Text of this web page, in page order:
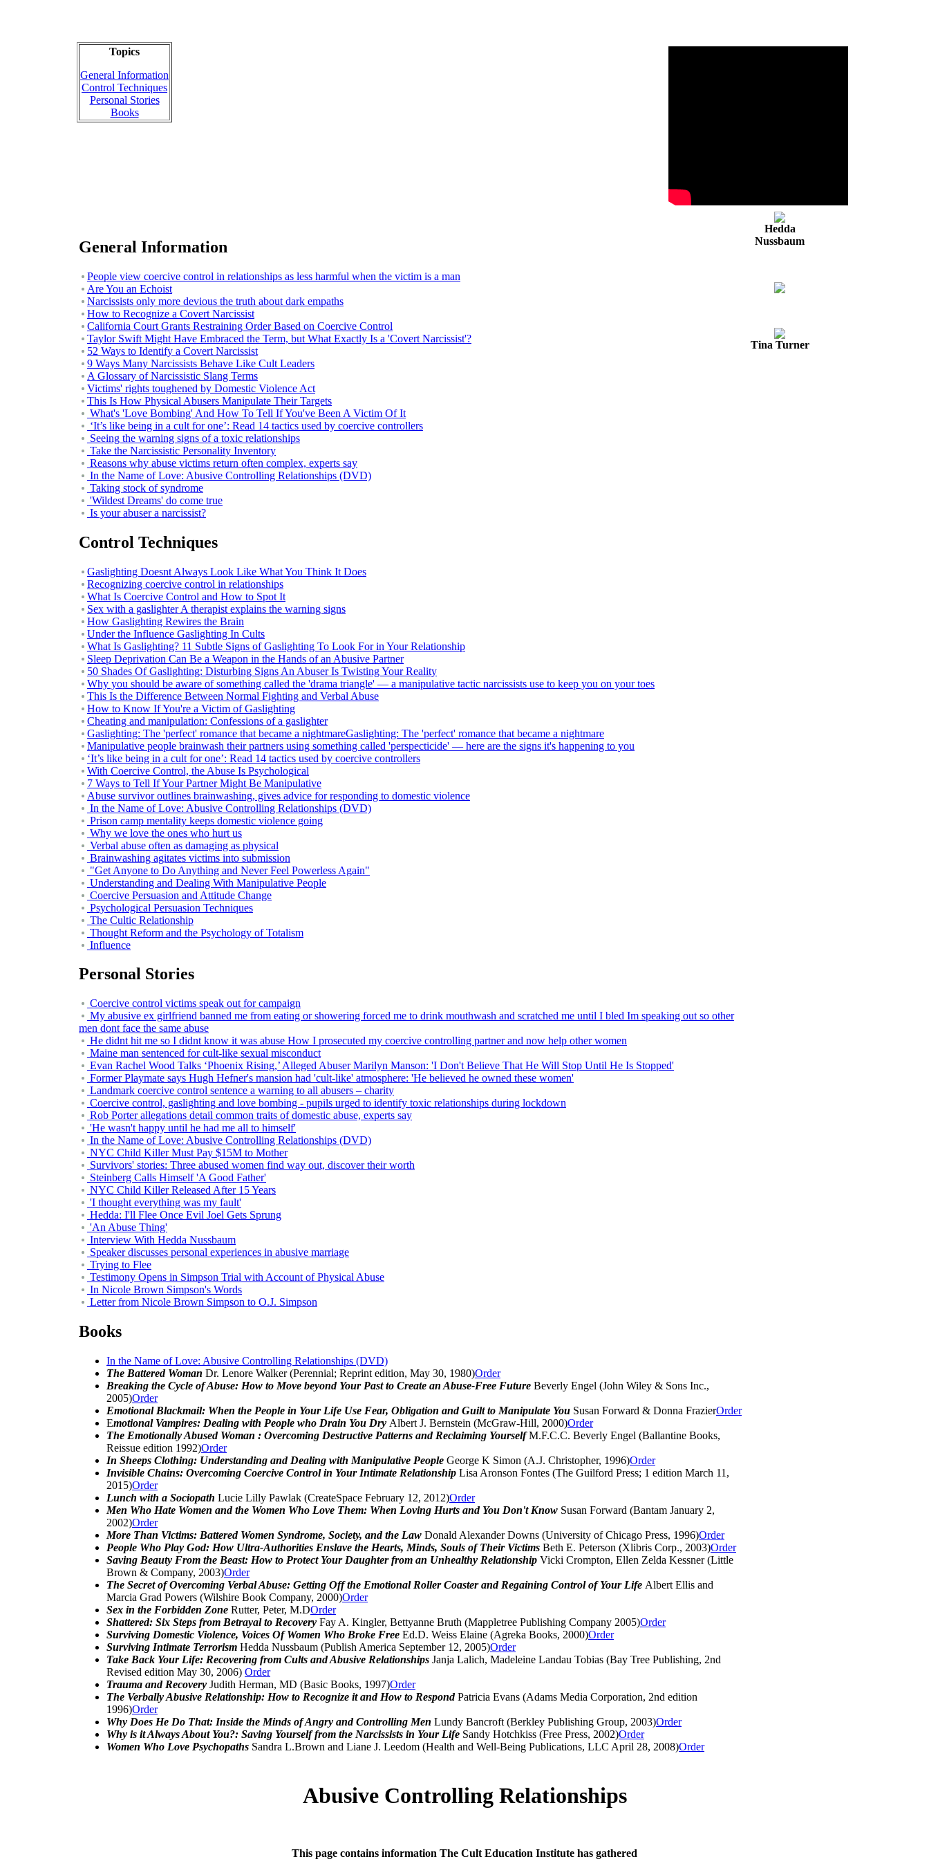
Topics
General Information
Control Techniques
Personal Stories
Books
General Information
People view coercive control in relationships as less harmful when the victim is a man
Are You an Echoist
Narcissists only more devious the truth about dark empaths
How to Recognize a Covert Narcissist
California Court Grants Restraining Order Based on Coercive Control
Taylor Swift Might Have Embraced the Term, but What Exactly Is a 'Covert Narcissist'?
52 Ways to Identify a Covert Narcissist
9 Ways Many Narcissists Behave Like Cult Leaders
A Glossary of Narcissistic Slang Terms
Victims' rights toughened by Domestic Violence Act
This Is How Physical Abusers Manipulate Their Targets
What's 'Love Bombing' And How To Tell If You've Been A Victim Of It
‘It’s like being in a cult for one’: Read 14 tactics used by coercive controllers
Seeing the warning signs of a toxic relationships
Take the Narcissistic Personality Inventory
Reasons why abuse victims return often complex, experts say
In the Name of Love: Abusive Controlling Relationships (DVD)
Taking stock of syndrome
'Wildest Dreams' do come true
Is your abuser a narcissist?
Control Techniques
Gaslighting Doesnt Always Look Like What You Think It Does
Recognizing coercive control in relationships
What Is Coercive Control and How to Spot It
Sex with a gaslighter A therapist explains the warning signs
How Gaslighting Rewires the Brain
Under the Influence Gaslighting In Cults
What Is Gaslighting? 11 Subtle Signs of Gaslighting To Look For in Your Relationship
Sleep Deprivation Can Be a Weapon in the Hands of an Abusive Partner
50 Shades Of Gaslighting: Disturbing Signs An Abuser Is Twisting Your Reality
Why you should be aware of something called the 'drama triangle' — a manipulative tactic narcissists use to keep you on your toes
This Is the Difference Between Normal Fighting and Verbal Abuse
How to Know If You're a Victim of Gaslighting
Cheating and manipulation: Confessions of a gaslighter
Gaslighting: The 'perfect' romance that became a nightmareGaslighting: The 'perfect' romance that became a nightmare
Manipulative people brainwash their partners using something called 'perspecticide' — here are the signs it's happening to you
‘It’s like being in a cult for one’: Read 14 tactics used by coercive controllers
With Coercive Control, the Abuse Is Psychological
7 Ways to Tell If Your Partner Might Be Manipulative
Abuse survivor outlines brainwashing, gives advice for responding to domestic violence
In the Name of Love: Abusive Controlling Relationships (DVD)
Prison camp mentality keeps domestic violence going
Why we love the ones who hurt us
Verbal abuse often as damaging as physical
Brainwashing agitates victims into submission
"Get Anyone to Do Anything and Never Feel Powerless Again"
Understanding and Dealing With Manipulative People
Coercive Persuasion and Attitude Change
Psychological Persuasion Techniques
The Cultic Relationship
Thought Reform and the Psychology of Totalism
Influence
Personal Stories
Coercive control victims speak out for campaign
My abusive ex girlfriend banned me from eating or showering forced me to drink mouthwash and scratched me until I bled Im speaking out so other
men dont face the same abuse
He didnt hit me so I didnt know it was abuse How I prosecuted my coercive controlling partner and now help other women
Maine man sentenced for cult-like sexual misconduct
Evan Rachel Wood Talks ‘Phoenix Rising,’ Alleged Abuser Marilyn Manson: 'I Don't Believe That He Will Stop Until He Is Stopped'
Former Playmate says Hugh Hefner's mansion had 'cult-like' atmosphere: 'He believed he owned these women'
Landmark coercive control sentence a warning to all abusers – charity
Coercive control, gaslighting and love bombing - pupils urged to identify toxic relationships during lockdown
Rob Porter allegations detail common traits of domestic abuse, experts say
'He wasn't happy until he had me all to himself'
In the Name of Love: Abusive Controlling Relationships (DVD)
NYC Child Killer Must Pay $15M to Mother
Survivors' stories: Three abused women find way out, discover their worth
Steinberg Calls Himself 'A Good Father'
NYC Child Killer Released After 15 Years
'I thought everything was my fault'
Hedda: I'll Flee Once Evil Joel Gets Sprung
'An Abuse Thing'
Interview With Hedda Nussbaum
Speaker discusses personal experiences in abusive marriage
Trying to Flee
Testimony Opens in Simpson Trial with Account of Physical Abuse
In Nicole Brown Simpson's Words
Letter from Nicole Brown Simpson to O.J. Simpson
Books
In the Name of Love: Abusive Controlling Relationships (DVD)
The Battered Woman Dr. Lenore Walker (Perennial; Reprint edition, May 30, 1980)Order
Breaking the Cycle of Abuse: How to Move beyond Your Past to Create an Abuse-Free Future Beverly Engel (John Wiley & Sons Inc.,
2005)Order
Emotional Blackmail: When the People in Your Life Use Fear, Obligation and Guilt to Manipulate You Susan Forward & Donna FrazierOrder
Emotional Vampires: Dealing with People who Drain You Dry Albert J. Bernstein (McGraw-Hill, 2000)Order
The Emotionally Abused Woman : Overcoming Destructive Patterns and Reclaiming YourselfM.F.C.C. Beverly Engel (Ballantine Books,
Reissue edition 1992)Order
In Sheeps Clothing: Understanding and Dealing with Manipulative People George K Simon (A.J. Christopher, 1996)Order
Invisible Chains: Overcoming Coercive Control in Your Intimate Relationship Lisa Aronson Fontes (The Guilford Press; 1 edition March 11,
2015)Order
Lunch with a Sociopath Lucie Lilly Pawlak (CreateSpace February 12, 2012)Order
Men Who Hate Women and the Women Who Love Them: When Loving Hurts and You Don't Know Susan Forward (Bantam January 2,
2002)Order
More Than Victims: Battered Women Syndrome, Society, and the Law Donald Alexander Downs (University of Chicago Press, 1996)Order
People Who Play God: How Ultra-Authorities Enslave the Hearts, Minds, Souls of Their Victims Beth E. Peterson (Xlibris Corp., 2003)Order
Saving Beauty From the Beast: How to Protect Your Daughter from an Unhealthy Relationship Vicki Crompton, Ellen Zelda Kessner (Little
Brown & Company, 2003)Order
The Secret of Overcoming Verbal Abuse: Getting Off the Emotional Roller Coaster and Regaining Control of Your Life Albert Ellis and
Marcia Grad Powers (Wilshire Book Company, 2000)Order
Sex in the Forbidden Zone Rutter, Peter, M.DOrder
Shattered: Six Steps from Betrayal to Recovery Fay A. Kingler, Bettyanne Bruth (Mappletree Publishing Company 2005)Order
Surviving Domestic Violence, Voices Of Women Who Broke Free Ed.D. Weiss Elaine (Agreka Books, 2000)Order
Surviving Intimate Terrorism Hedda Nussbaum (Publish America September 12, 2005)Order
Take Back Your Life: Recovering from Cults and Abusive Relationships Janja Lalich, Madeleine Landau Tobias (Bay Tree Publishing, 2nd
Revised edition May 30, 2006) Order
Trauma and Recovery Judith Herman, MD (Basic Books, 1997)Order
The Verbally Abusive Relationship: How to Recognize it and How to RespondPatricia Evans (Adams Media Corporation, 2nd edition
1996)Order
Why Does He Do That: Inside the Minds of Angry and Controlling Men Lundy Bancroft (Berkley Publishing Group, 2003)Order
Why is it Always About You?: Saving Yourself from the Narcissists in Your Life Sandy Hotchkiss (Free Press, 2002)Order
Women Who Love Psychopaths Sandra L.Brown and Liane J. Leedom (Health and Well-Being Publications, LLC April 28, 2008)Order
Hedda
Nussbaum
Tina Turner
Abusive Controlling Relationships
This page contains information The Cult Education Institute has gathered